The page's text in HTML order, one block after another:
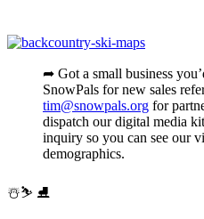
➦ Got a small business
SnowPals for new sales
tim@snowpals.org for
dispatch our digital media
inquiry so you can see our
demographics.
️☃️⛷ ⛸